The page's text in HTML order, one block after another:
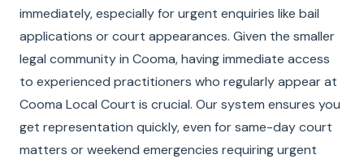
immediately, especially for urgent enquiries like bail
applications or court appearances. Given the smaller
legal community in Cooma, having immediate access
to experienced practitioners who regularly appear at
Cooma Local Court is crucial. Our system ensures you
get representation quickly, even for same-day court
matters or weekend emergencies requiring urgent